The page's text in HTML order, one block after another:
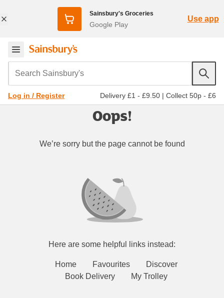
Sainsbury's Groceries
Google Play
Use app
Search Sainsbury's
Log in / Register Delivery £1 - £9.50 | Collect 50p - £6
Oops!
We’re sorry but the page cannot be found
Here are some helpful links instead:
Home Favourites
Discover
Book Delivery
My Trolley